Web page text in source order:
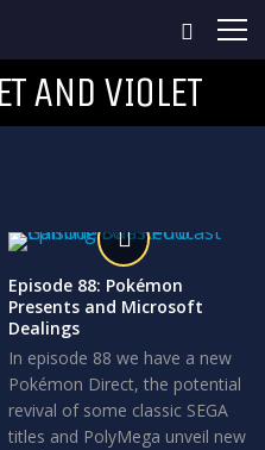
AND VIOLET
Episode 88: Pokémon
Presents and Microsoft
Dealings
In episode 88 we have a new
Pokémon Direct, the potential
revival of some classic SEGA
titles and PolyMega unveil new